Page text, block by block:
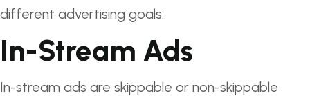
different advertising goals:
In-Stream Ads
In-stream ads are skippable or non-skippable